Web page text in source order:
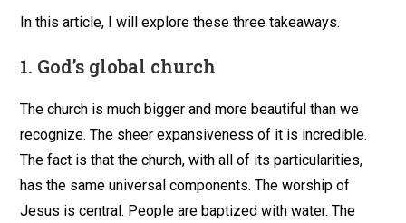
In this article, I will explore these three takeaways.
1. God’s global church
The church is much bigger and more beautiful than we
recognize. The sheer expansiveness of it is incredible.
The fact is that the church, with all of its particularities,
has the same universal components. The worship of
Jesus is central. People are baptized with water. The